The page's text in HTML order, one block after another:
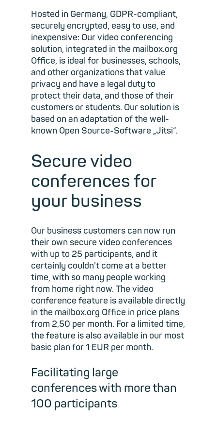
Hosted in Germany, GDPR-compliant,
securely encrypted, easy to use, and
inexpensive: Our video conferencing
solution, integrated in the mailbox.org
Office, is ideal for businesses, schools,
and other organizations that value
privacy and have a legal duty to
protect their data, and those of their
customers or students. Our solution is
based on an adaptation of the well-
known Open Source-Software „Jitsi“.
Secure video
conferences for
your business
Our business customers can now run
their own secure video conferences
with up to 25 participants, and it
certainly couldn't come at a better
time, with so many people working
from home right now. The video
conference feature is available directly
in the mailbox.org Office in price plans
from 2,50 per month. For a limited time,
the feature is also available in our most
basic plan for 1 EUR per month.
Facilitating large
conferences with more than
100 participants